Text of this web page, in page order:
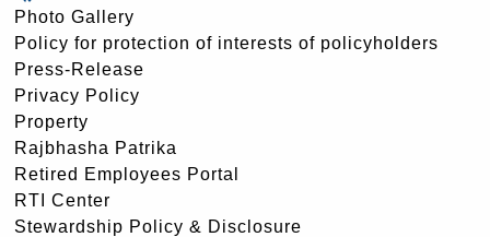
Photo Gallery
Policy for protection of interests of policyholders
Press-Release
Privacy Policy
Property
Rajbhasha Patrika
Retired Employees Portal
RTI Center
Stewardship Policy & Disclosure